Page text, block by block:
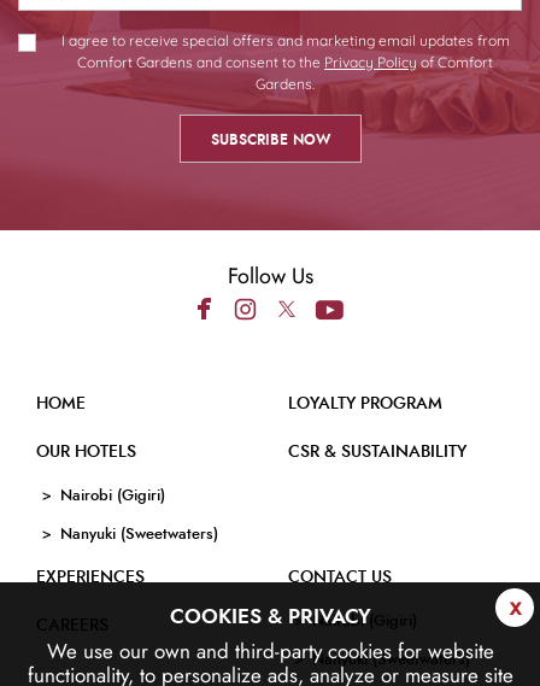
I agree to receive special offers and marketing email updates from
Comfort Gardens and consent to the Privacy Policyof Comfort
Gardens.
Follow Us
HOME
OUR HOTELS
Nairobi (Gigiri)
Nanyuki (Sweetwaters)
LOYALTY PROGRAM
CSR & SUSTAINABILITY
EXPERIENCES
CAREERS
CONTACT US
Nairobi (Gigiri)
Nanyuki (Sweetwaters)
x
COOKIES & PRIVACY
We use our own and third-party cookies for website
functionality, to personalize ads, analyze or measure site